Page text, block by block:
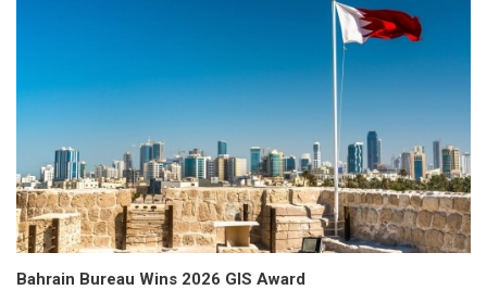
Bahrain Bureau Wins 2026 GIS Award